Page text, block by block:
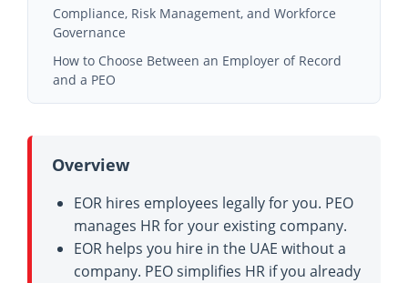
Hidden Costs Businesses Often Overlook
Long-Term Operational Efficiency Considerations
Compliance, Risk Management, and Workforce
Governance
Managing Workforce Compliance in High-Risk
Industries
Quality Standards and Workforce Documentation
How to Choose Between an Employer of Record
and a PEO
Questions Businesses Should Ask Before Choosing a
Management
Conclusion
Overview
EOR hires employees legally for you. PEO
manages HR for your existing company.
EOR helps you hire in the UAE without a
company. PEO simplifies HR if you already